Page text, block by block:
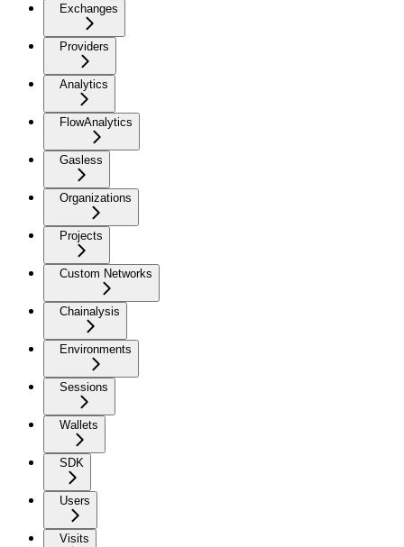
Exchanges
Providers
Analytics
FlowAnalytics
Gasless
Organizations
Projects
Custom Networks
Chainalysis
Environments
Sessions
Wallets
SDK
Users
Visits